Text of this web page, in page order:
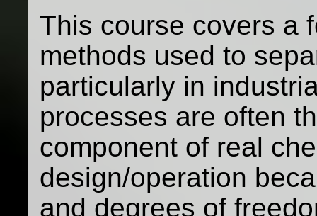
This course covers a
methods used to
particularly in
processes are often
component of real
design/operation
and degrees of